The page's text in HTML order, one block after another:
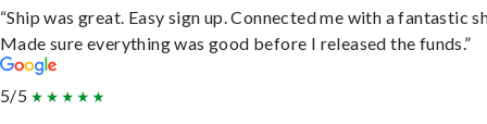
“Ship was great. Easy sign up. Connected me with a fantastic
Made sure everything was good before I released the funds.”
5/5